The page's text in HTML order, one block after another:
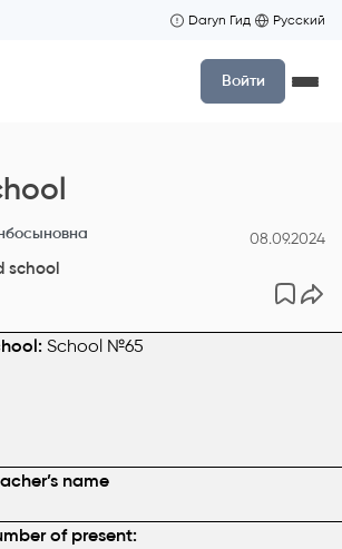
Daryn Гид Русский
Войти
08.09.2024
school
School №65
namе
of present: